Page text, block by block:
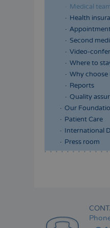
Medical
Health
Second
Video-
Where to
Why choose
Reports
Quality
Our
Patient Care
International
Press room